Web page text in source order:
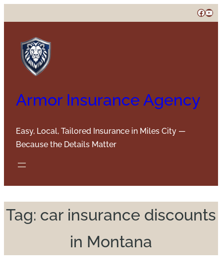
to
content
Armor Insurance Agency
Easy, Local, Tailored Insurance in Miles City —
Because the Details Matter
Tag: car insurance discounts
in Montana